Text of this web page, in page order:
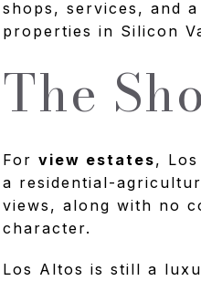
shops, services, and
properties in Silicon
The
For view estates,
a residential-
views, along with no
character.
Los Altos is still a